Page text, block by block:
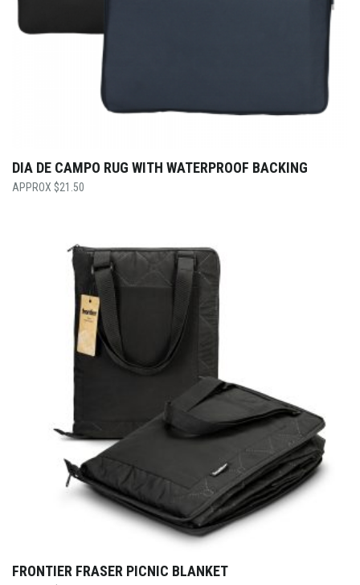
DIA DE CAMPO RUG WITH WATERPROOF BACKING
$21.50
FRONTIER FRASER PICNIC BLANKET